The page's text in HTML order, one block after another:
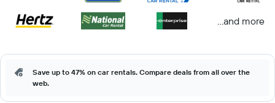
...and more
Save up to 47% on car rentals. Compare deals from all over the
web.